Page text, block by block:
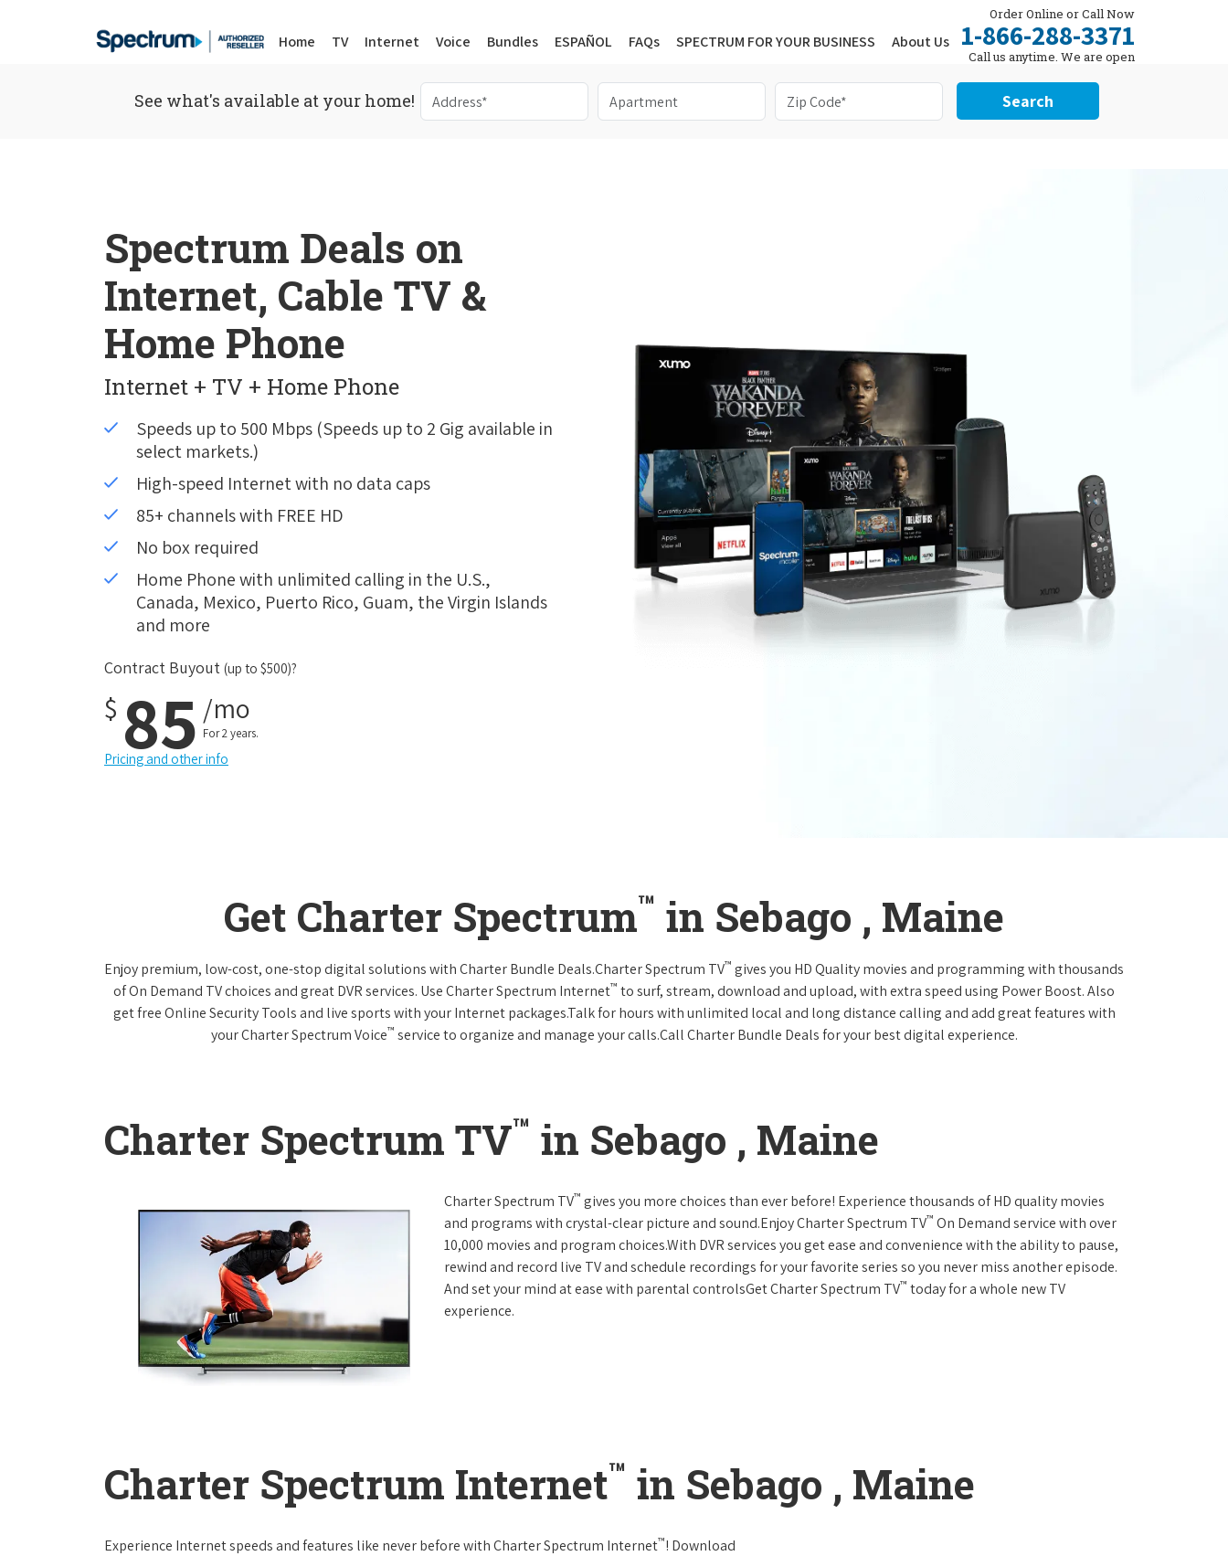
Home TV Internet Voice Bundles ESPAÑOL FAQs SPECTRUM FOR YOUR BUSINESS About Us
Order Online or Call Now
1-866-288-3371
Call us anytime. We are open
24/7.
See what's available at your home! Search
Spectrum Deals on
Internet, Cable TV &
Home Phone
Internet + TV + Home Phone
Speeds up to 500 Mbps (Speeds up to 2 Gig available in
select markets.)
High-speed Internet with no data caps
85+ channels with FREE HD
No box required
Home Phone with unlimited calling in the U.S.,
Canada, Mexico, Puerto Rico, Guam, the Virgin Islands
and more
Contract Buyout (up to $500)?
$ 85 /mo
For 2 years.
Pricing and other info
Get Charter Spectrum™ in Sebago , Maine
Enjoy premium, low-cost, one-stop digital solutions with Charter Bundle Deals.Charter Spectrum TV™ gives you HD Quality movies and programming with thousands
of On Demand TV choices and great DVR services. Use Charter Spectrum Internet™ to surf, stream, download and upload, with extra speed using Power Boost. Also
get free Online Security Tools and live sports with your Internet packages.Talk for hours with unlimited local and long distance calling and add great features with
your Charter Spectrum Voice™ service to organize and manage your calls.Call Charter Bundle Deals for your best digital experience.
Charter Spectrum TV™ in Sebago , Maine
Charter Spectrum TV™ gives you more choices than ever before! Experience thousands of HD quality movies
and programs with crystal-clear picture and sound.Enjoy Charter Spectrum TV™ On Demand service with over
10,000 movies and program choices.With DVR services you get ease and convenience with the ability to pause,
rewind and record live TV and schedule recordings for your favorite series so you never miss another episode.
And set your mind at ease with parental controlsGet Charter Spectrum TV™ today for a whole new TV
experience.
Charter Spectrum Internet™ in Sebago , Maine
Experience Internet speeds and features like never before with Charter Spectrum Internet™! Download